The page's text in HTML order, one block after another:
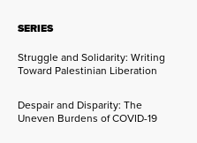
SERIES
Struggle and Solidarity: Writing
Toward Palestinian Liberation
Despair and Disparity: The
Uneven Burdens of COVID-19